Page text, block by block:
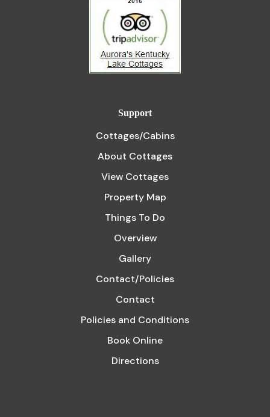
Support
Cottages/Cabins
About Cottages
View Cottages
Property Map
Things To Do
Overview
Gallery
Contact/Policies
Contact
Policies and Conditions
Book Online
Directions